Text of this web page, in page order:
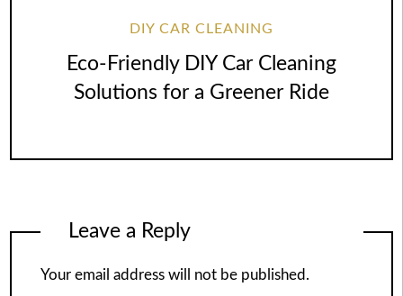
DIY CAR CLEANING
Eco-Friendly DIY Car Cleaning
Solutions for a Greener Ride
Leave a Reply
Your email address will not be published.